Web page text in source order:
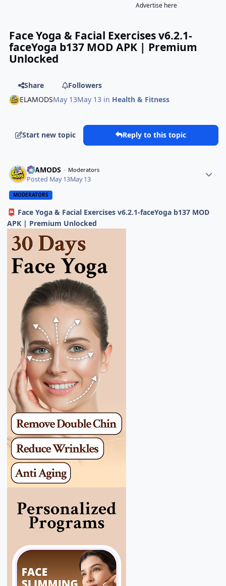
Advertise here
Face Yoga & Facial Exercises v6.2.1-
faceYoga b137 MOD APK | Premium
Unlocked
Share
Followers
ELAMODSMay 13May 13 in Health & Fitness
Start new topic Reply to this topic
ELAMODS Moderators
Posted May 13May 13
MODERATORS
📮 Face Yoga & Facial Exercises v6.2.1-faceYoga b137 MOD
APK | Premium Unlocked